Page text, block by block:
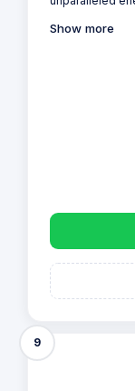
Show more
9